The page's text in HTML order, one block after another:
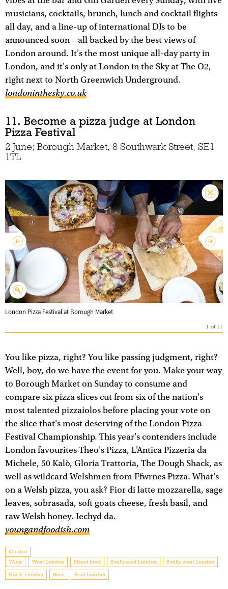
musicians, cocktails, brunch, lunch and cocktail flights
all day, and a line-up of international DJs to be
announced soon – all backed by the best views of
London around. It's the most unique all-day party in
London, and it's only at London in the Sky at The O2,
right next to North Greenwich Underground.
londoninthesky.co.uk
11. Become a pizza judge at London
Pizza Festival
2 June; Borough Market, 8 Southwark Street, SE1
1TL
London Pizza Festival at Borough Market
1 of 11
You like pizza, right? You like passing judgment, right?
Well, boy, do we have the event for you. Make your way
to Borough Market on Sunday to consume and
compare six pizza slices cut from six of the nation's
most talented pizzaiolos before placing your vote on
the slice that's most deserving of the London Pizza
Festival Championship. This year's contenders include
London favourites Theo's Pizza, L'Antica Pizzeria da
Michele, 50 Kalò, Gloria Trattoria, The Dough Shack, as
well as wildcard Welshmen from Ffwrnes Pizza. What's
on a Welsh pizza, you ask? Fior di latte mozzarella, sage
leaves, sobrasada, soft goats cheese, fresh basil, and
raw Welsh honey. Iechyd da.
youngandfoodish.com
Guides
Wine
West London Street food South-east London
South-west London
North London
Beer East London